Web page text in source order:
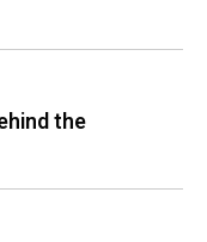
the